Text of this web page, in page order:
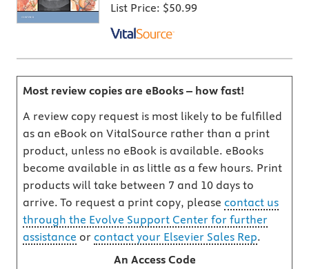
List Price: $50.99
Most review copies are eBooks – how fast!
A review copy request is most likely to be fulfilled
as an eBook on VitalSource rather than a print
product, unless no eBook is available. eBooks
become available in as little as a few hours. Print
products will take between 7 and 10 days to
arrive. To request a print copy, please contact us
through the Evolve Support Center for further
assistance or contact your Elsevier Sales Rep.
An Access Code